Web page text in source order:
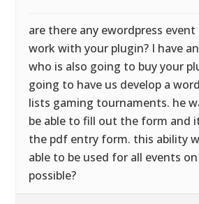
are there any ewordpress
work with your plugin? I have
who is also going to buy your
going to have us develop a
lists gaming tournaments. he
be able to fill out the form and
the pdf entry form. this ability
able to be used for all events
possible?